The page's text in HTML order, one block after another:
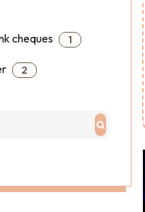
cheques 1
2